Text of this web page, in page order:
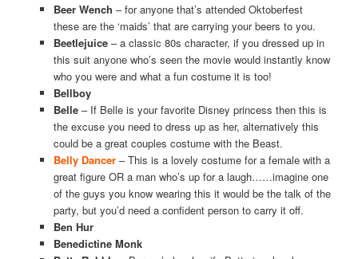
Beer Wench – for anyone that’s attended Oktoberfest
these are the ‘maids’ that are carrying your beers to you.
Beetlejuice – a classic 80s character, if you dressed up in
this suit anyone who’s seen the movie would instantly know
who you were and what a fun costume it is too!
Bellboy
Belle – If Belle is your favorite Disney princess then this is
the excuse you need to dress up as her, alternatively this
could be a great couples costume with the Beast.
Belly Dancer – This is a lovely costume for a female with a
great figure OR a man who’s up for a laugh……imagine one
of the guys you know wearing this it would be the talk of the
party, but you’d need a confident person to carry it off.
Ben Hur
Benedictine Monk